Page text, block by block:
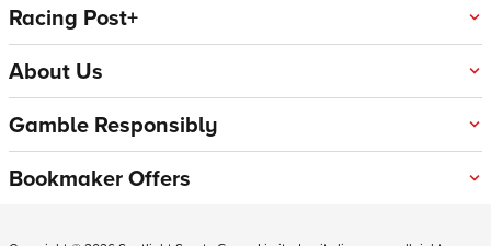
Racing Post+
About Us
Gamble Responsibly
Bookmaker Offers